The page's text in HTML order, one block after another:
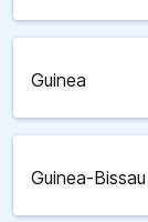
Guinea
Guinea-Bissau